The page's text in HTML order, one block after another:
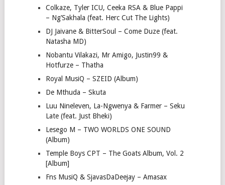
Colkaze, Tyler ICU, Ceeka RSA & Blue Pappi
– Ng’Sakhala (feat. Herc Cut The Lights)
DJ Jaivane & BitterSoul – Come Duze (feat.
Natasha MD)
Nobantu Vilakazi, Mr Amigo, Justin99 &
Hotfurze – Thatha
Royal MusiQ – SZEID (Album)
De Mthuda – Skuta
Luu Nineleven, La-Ngwenya & Farmer – Seku
Late (feat. Just Bheki)
Lesego M – TWO WORLDS ONE SOUND
(Album)
Temple Boys CPT – The Goats Album, Vol. 2
[Album]
Fns MusiQ & SjavasDaDeejay – Amasax